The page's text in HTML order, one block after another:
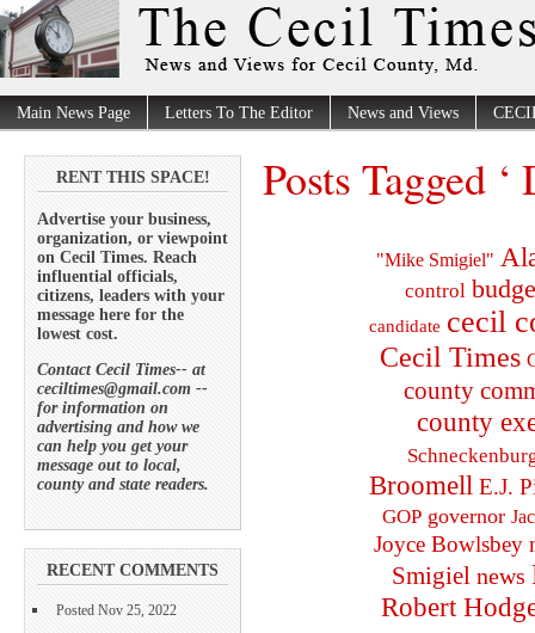
Main News Page Letters To The Editor News and Views
RENT THIS SPACE!
Advertise your business,
organization, or viewpoint
on Cecil Times. Reach
influential officials,
citizens, leaders with your
message here for the
lowest cost.
Contact Cecil Times-- at
ceciltimes@gmail.com --
for information on
advertising and how we
can help you get your
message out to local,
county and state readers.
RECENT COMMENTS
Posted Nov 25, 2022
Posts Tagged ‘
"Mike Smigiel"
control
candidate cecil
Cecil Times
county
county
Broomell E.J.
GOP governor
Joyce Bowlsbey
Smigiel news
Robert